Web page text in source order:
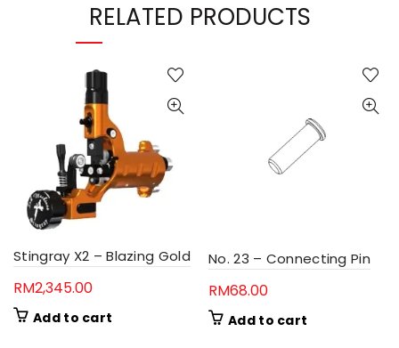
RELATED PRODUCTS
Stingray X2 – Blazing Gold
RM2,345.00
Add to cart
No. 23 – Connecting Pin
RM68.00
Add to cart